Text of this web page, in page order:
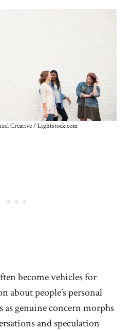
Creative / Lightstock.com
become vehicles for
about people’s personal
as genuine concern morphs
and speculation